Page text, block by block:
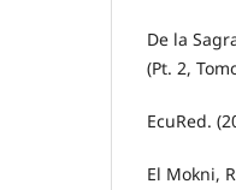
De la
(Pt. 2,
EcuRed.
El Mokni,